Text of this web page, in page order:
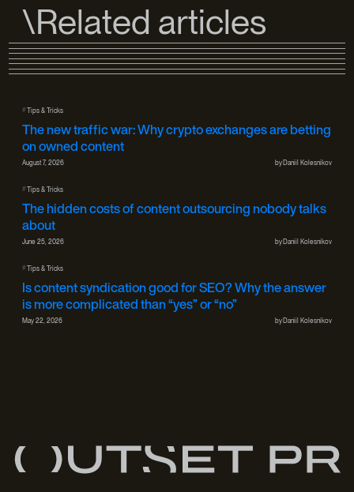
\Related articles
# Tips & Tricks
The new traffic war: Why crypto exchanges are betting
on owned content
August 7, 2026 by Daniil Kolesnikov
# Tips & Tricks
The hidden costs of content outsourcing nobody talks
about
June 25, 2026 by Daniil Kolesnikov
# Tips & Tricks
Is content syndication good for SEO? Why the answer
is more complicated than “yes” or “no”
May 22, 2026 by Daniil Kolesnikov